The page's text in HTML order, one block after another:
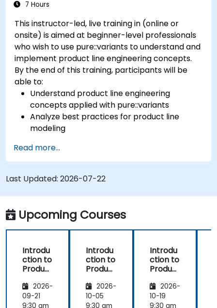
7 Hours
This instructor-led, live training in (online or
onsite) is aimed at beginner-level professionals
who wish to use pure::variants to understand and
implement product line engineering concepts.
By the end of this training, participants will be
able to:
Understand product line engineering
concepts applied with pure::variants
Analyze best practices for product line
modeling
process (from definition to variant
instantiation)
Use pure::variants with connectors such as
Microsoft Office
Read more...
Last Updated: 2026-07-22
Upcoming Courses
Introdu
ction to
Product
Enginee
ring
2026-
09-21
9:30 am
Introdu
ction to
Product
Enginee
ring
2026-
10-05
9:30 am
Introdu
ction to
Product
Enginee
ring
2026-
10-19
9:30 am